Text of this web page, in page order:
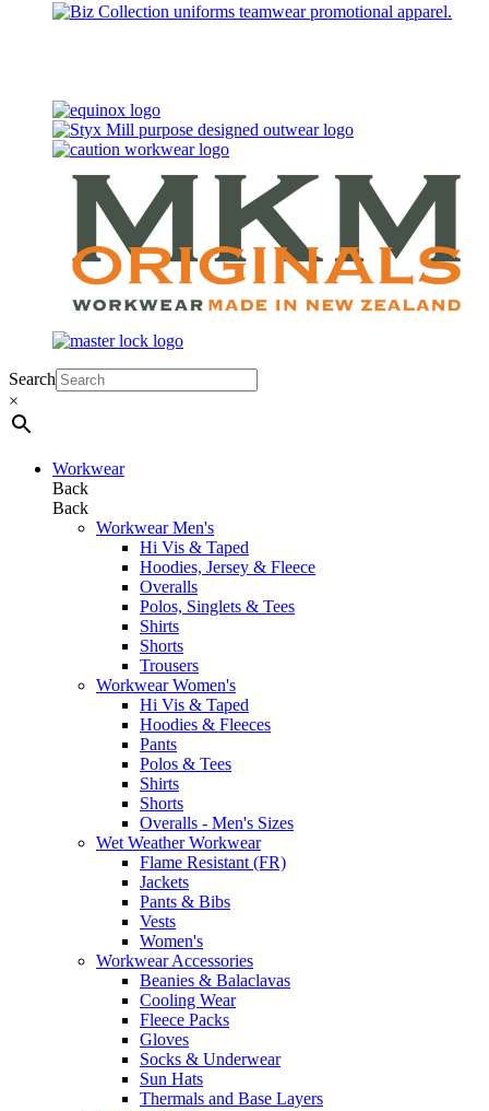
Search
×
Workwear
Back
Back
Workwear Men's
Hi Vis & Taped
Hoodies, Jersey & Fleece
Overalls
Polos, Singlets & Tees
Shirts
Shorts
Trousers
Workwear Women's
Hi Vis & Taped
Hoodies & Fleeces
Pants
Polos & Tees
Shirts
Shorts
Overalls - Men's Sizes
Wet Weather Workwear
Flame Resistant (FR)
Jackets
Pants & Bibs
Vests
Women's
Workwear Accessories
Beanies & Balaclavas
Cooling Wear
Fleece Packs
Gloves
Socks & Underwear
Sun Hats
Thermals and Base Layers